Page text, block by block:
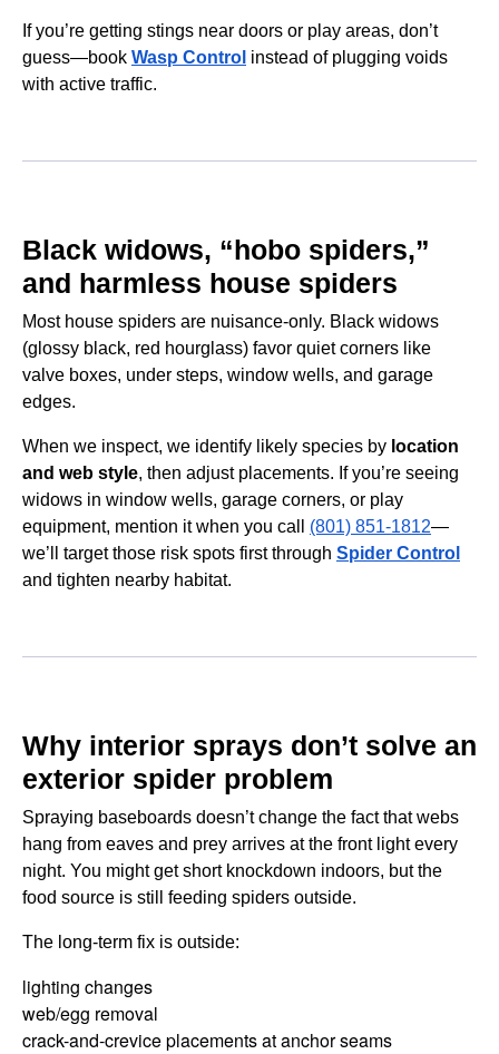
If you’re getting stings near doors or play areas, don’t
guess—book Wasp Control instead of plugging voids
with active traffic.
Black widows, “hobo spiders,”
and harmless house spiders
Most house spiders are nuisance-only. Black widows
(glossy black, red hourglass) favor quiet corners like
valve boxes, under steps, window wells, and garage
edges.
When we inspect, we identify likely species by location
and web style, then adjust placements. If you’re seeing
widows in window wells, garage corners, or play
equipment, mention it when you call (801) 851-1812—
we’ll target those risk spots first through Spider Control
and tighten nearby habitat.
Why interior sprays don’t solve an
exterior spider problem
Spraying baseboards doesn’t change the fact that webs
hang from eaves and prey arrives at the front light every
night. You might get short knockdown indoors, but the
food source is still feeding spiders outside.
The long-term fix is outside:
lighting changes
web/egg removal
crack-and-crevice placements at anchor seams